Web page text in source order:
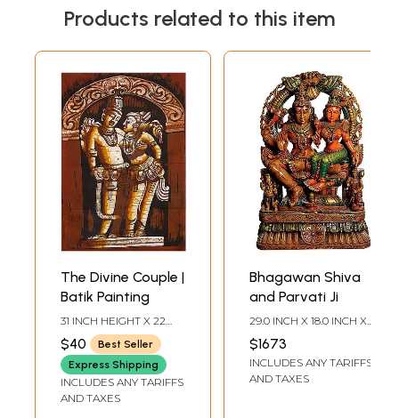
Products related to this item
The Divine Couple |
Batik Painting
31 INCH HEIGHT X 22
INCH WIDTH
$40
Best Seller
Express Shipping
INCLUDES ANY TARIFFS
AND TAXES
Bhagawan Shiva
and Parvati Ji
29.0 INCH X 18.0 INCH X
5.0 INCH
$1673
INCLUDES ANY TARIFFS
AND TAXES